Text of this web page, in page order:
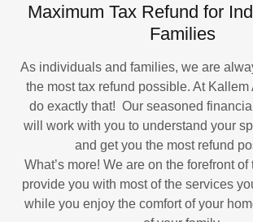
Maximum Tax Refund for
Families
As individuals and families, we are
the most tax refund possible. At
do exactly that! Our seasoned
will work with you to understand your
and get you the most refund
What’s more! We are on the forefront
provide you with most of the services
while you enjoy the comfort of your